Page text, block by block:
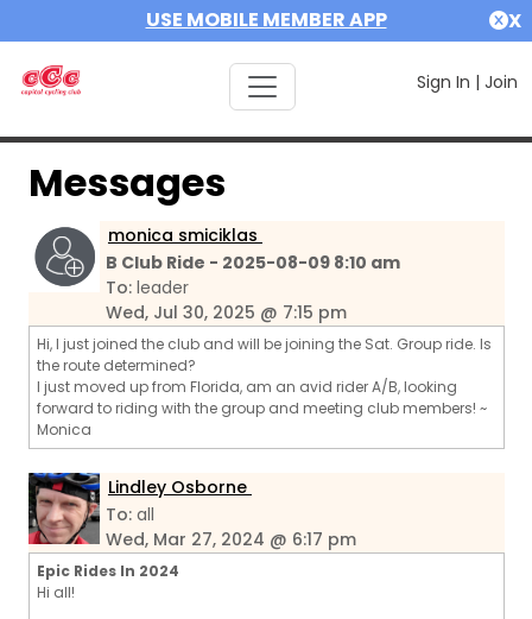
USE MOBILE MEMBER APP X
Sign In | Join
Messages
monica smiciklas
B Club Ride - 2025-08-09 8:10 am
To: leader
Wed, Jul 30, 2025 @ 7:15 pm
Hi, I just joined the club and will be joining the Sat. Group ride. Is
the route determined?
I just moved up from Florida, am an avid rider A/B, looking
forward to riding with the group and meeting club members! ~
Monica
Lindley Osborne
To: all
Wed, Mar 27, 2024 @ 6:17 pm
Epic Rides In 2024
Hi all!